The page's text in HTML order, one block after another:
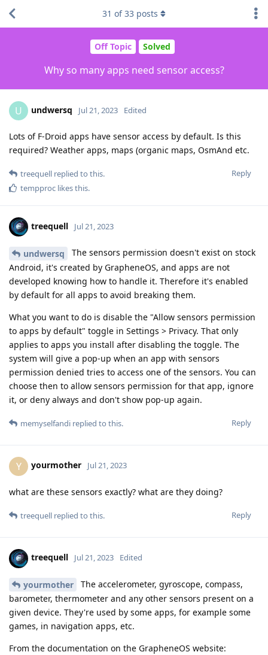
Off Topic Solved
Why so many apps need sensor access?
31 of33 posts
U undwersq Jul 21, 2023 Edited
Lots of F-Droid apps have sensor access by default. Is this
required? Weather apps, maps (organic maps, OsmAnd etc.
Reply
treequell replied to this.
tempproc likes this.
treequell Jul 21, 2023
undwersq
The sensors permission doesn't exist on stock
Android, it's created by GrapheneOS, and apps are not
developed knowing how to handle it. Therefore it's enabled
by default for all apps to avoid breaking them.
What you want to do is disable the "Allow sensors permission
to apps by default" toggle in Settings > Privacy. That only
applies to apps you install after disabling the toggle. The
system will give a pop-up when an app with sensors
permission denied tries to access one of the sensors. You can
choose then to allow sensors permission for that app, ignore
it, or deny always and don't show pop-up again.
Reply
memyselfandi replied to this.
Y yourmother Jul 21, 2023
what are these sensors exactly? what are they doing?
Reply
treequell replied to this.
treequell Jul 21, 2023 Edited
yourmother
The accelerometer, gyroscope, compass,
barometer, thermometer and any other sensors present on a
given device. They're used by some apps, for example some
games, in navigation apps, etc.
From the documentation on the GrapheneOS website: